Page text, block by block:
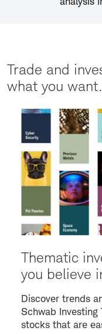
Trade and
what you want.
Thematic
you believe
Discover trends
Schwab Investing
stocks that are